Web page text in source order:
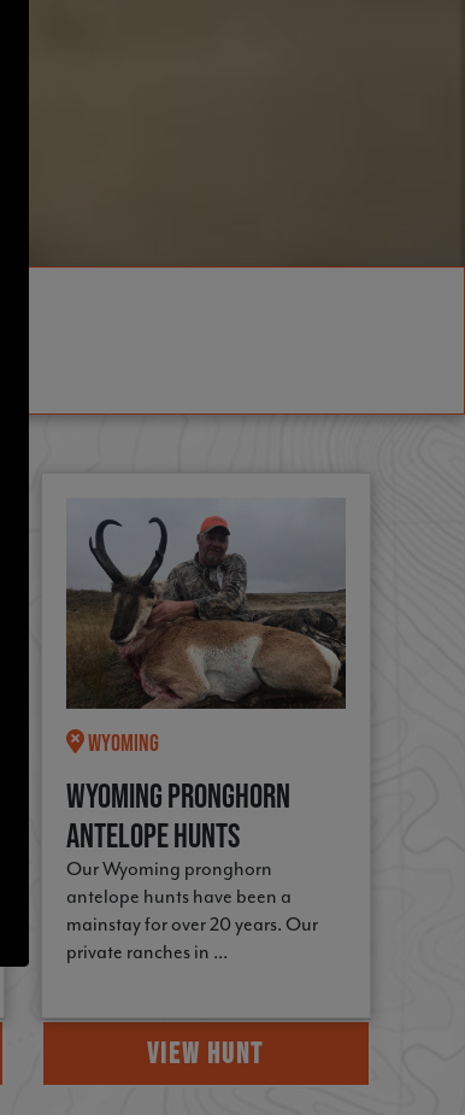
Wyoming
Wyoming Pronghorn
Antelope Hunts
Our Wyoming pronghorn
antelope hunts have been a
mainstay for over 20 years. Our
private ranches in ...
VIEW HUNT